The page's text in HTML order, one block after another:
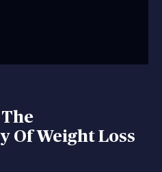
Of Weight Loss